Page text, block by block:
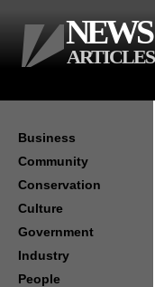
Business
Community
Conservation
Culture
Government
Industry
People
NEWS
ARTICLES